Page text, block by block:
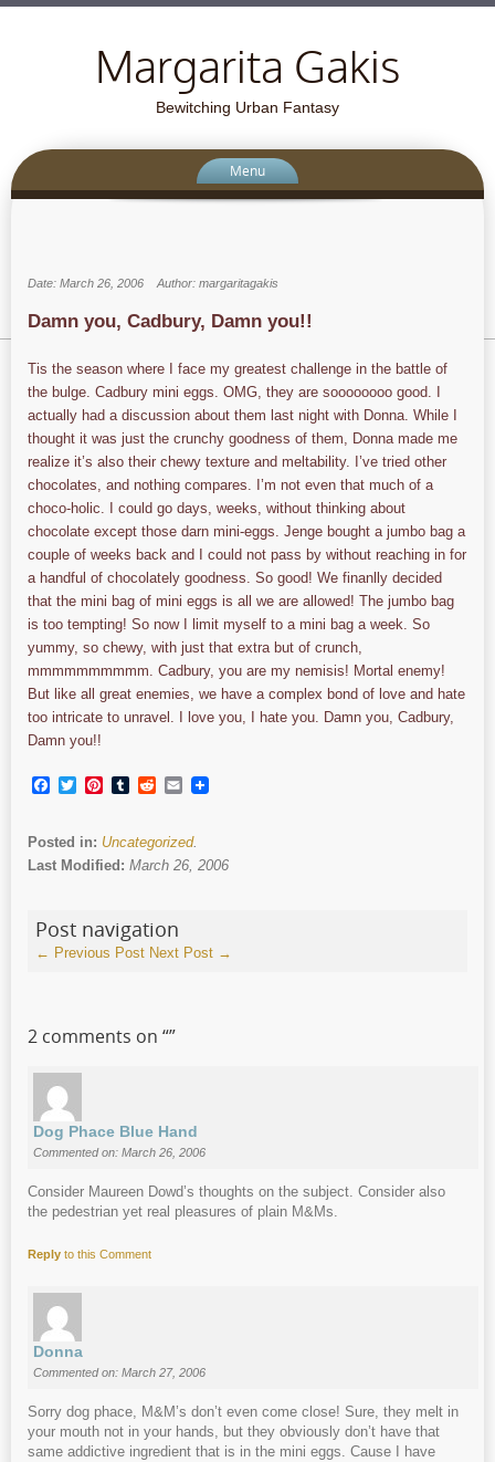
Margarita Gakis
Bewitching Urban Fantasy
Menu
Date: March 26, 2006 Author: margaritagakis
Damn you, Cadbury, Damn you!!
Tis the season where I face my greatest challenge in the battle of
the bulge. Cadbury mini eggs. OMG, they are soooooooo good. I
actually had a discussion about them last night with Donna. While I
thought it was just the crunchy goodness of them, Donna made me
realize it’s also their chewy texture and meltability. I’ve tried other
chocolates, and nothing compares. I’m not even that much of a
choco-holic. I could go days, weeks, without thinking about
chocolate except those darn mini-eggs. Jenge bought a jumbo bag a
couple of weeks back and I could not pass by without reaching in for
a handful of chocolately goodness. So good! We finanlly decided
that the mini bag of mini eggs is all we are allowed! The jumbo bag
is too tempting! So now I limit myself to a mini bag a week. So
yummy, so chewy, with just that extra but of crunch,
mmmmmmmmmm. Cadbury, you are my nemisis! Mortal enemy!
But like all great enemies, we have a complex bond of love and hate
too intricate to unravel. I love you, I hate you. Damn you, Cadbury,
Damn you!!
Facebook
TwitterPinterest
TumblrRedditEmail
Posted in: Uncategorized.
Last Modified: March 26, 2006
Post navigation
← Previous Post Next Post →
2 comments on “”
Dog Phace Blue Hand
Commented on: March 26, 2006
Consider Maureen Dowd’s thoughts on the subject. Consider also
the pedestrian yet real pleasures of plain M&Ms.
Reply to this Comment
Donna
Commented on: March 27, 2006
Sorry dog phace, M&M’s don’t even come close! Sure, they melt in
your mouth not in your hands, but they obviously don’t have that
same addictive ingredient that is in the mini eggs. Cause I have